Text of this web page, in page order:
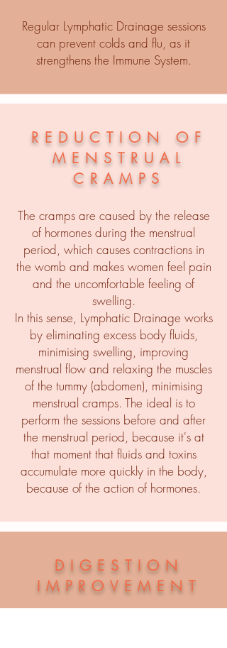
Regular Lymphatic Drainage sessions
can prevent colds and flu, as it
strengthens the Immune System.
REDUCTION OF
MENSTRUAL
CRAMPS
The cramps are caused by the release
of hormones during the menstrual
period, which causes contractions in
the womb and makes women feel pain
and the uncomfortable feeling of
swelling.
In this sense, Lymphatic Drainage works
by eliminating excess body fluids,
minimising swelling, improving
menstrual flow and relaxing the muscles
of the tummy (abdomen), minimising
menstrual cramps. The ideal is to
perform the sessions before and after
the menstrual period, because it's at
that moment that fluids and toxins
accumulate more quickly in the body,
because of the action of hormones.
DIGESTION
IMPROVEMENT